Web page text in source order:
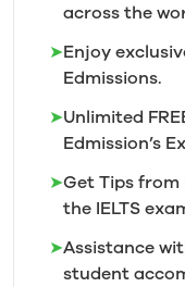
across the
➤Enjoy
Edmissions.
➤Unlimited
Edmission’s
➤Get Tips
the IELTS
➤Assistance
student